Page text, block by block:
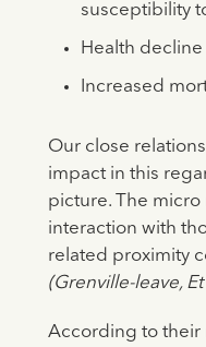
susceptibility
Health decline
Increased
Our close
impact in this
picture. The
interaction with
related proximity
(Grenville-leave,
According to their